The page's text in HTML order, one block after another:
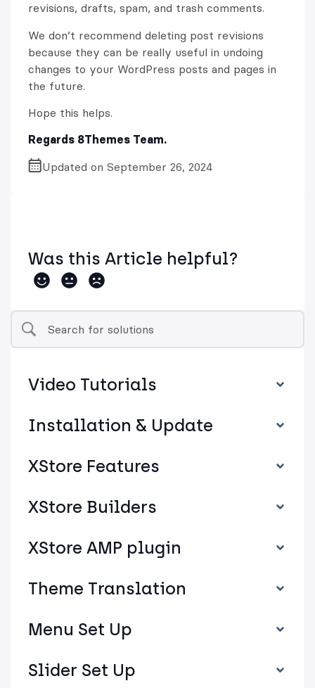
Video Tutorials
Installation & Update
XStore Features
XStore Builders
XStore AMP plugin
Theme Translation
Menu Set Up
Slider Set Up
revisions, drafts, spam, and trash comments.
We don’t recommend deleting post revisions
because they can be really useful in undoing
changes to your WordPress posts and pages in
the future.
Hope this helps.
Regards 8Themes Team.
Updated on September 26, 2024
Was this Article helpful?